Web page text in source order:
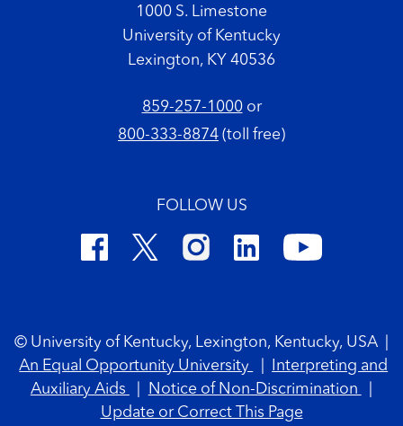
1000 S. Limestone
University of Kentucky
Lexington, KY 40536
859-257-1000or
800-333-8874 (toll free)
FOLLOW US
© University of Kentucky, Lexington, Kentucky, USA
An Equal Opportunity University
Interpreting and
Auxiliary Aids
Notice of Non-Discrimination
Update or Correct This Page